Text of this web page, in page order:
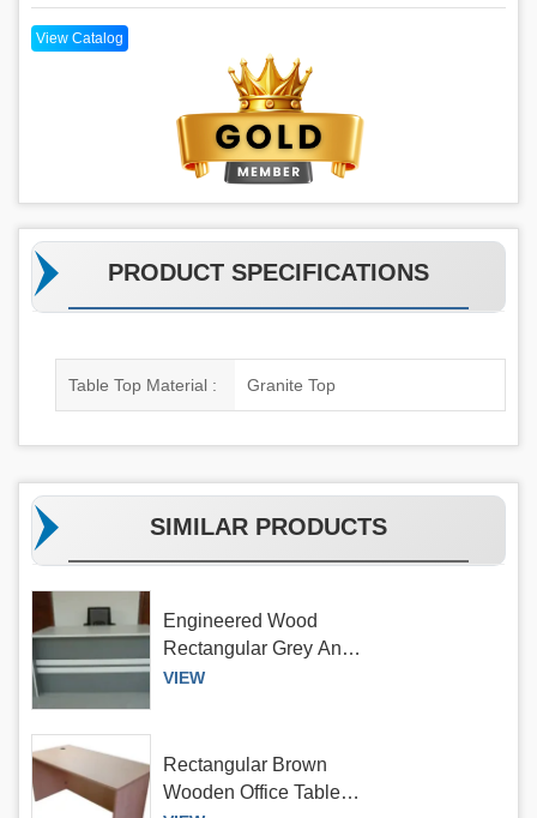
View Catalog
PRODUCT SPECIFICATIONS
Table Top Material : Granite Top
SIMILAR PRODUCTS
Engineered Wood
Rectangular Grey And
White Office Table,
VIEW
Rectangular Brown
Wooden Office Table,